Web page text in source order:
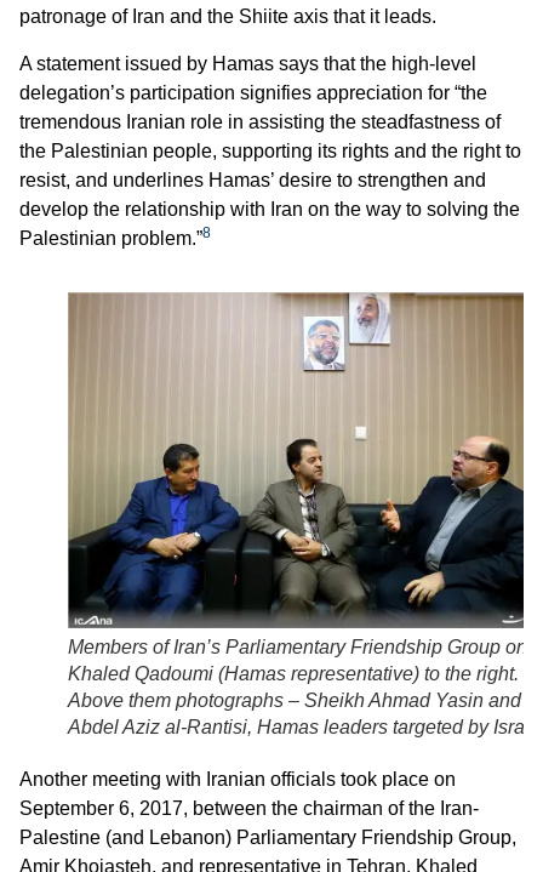
patronage of Iran and the Shiite axis that it leads.
A statement issued by Hamas says that the high-level
delegation’s participation signifies appreciation for “the
tremendous Iranian role in assisting the steadfastness of
the Palestinian people, supporting its rights and the right to
resist, and underlines Hamas’ desire to strengthen and
develop the relationship with Iran on the way to solving the
Palestinian problem.”8
Members of Iran’s Parliamentary Friendship Group on
Khaled Qadoumi (Hamas representative) to the right.
Above them photographs – Sheikh Ahmad Yasin and
Abdel Aziz al-Rantisi, Hamas leaders targeted by
Another meeting with Iranian officials took place on
September 6, 2017, between the chairman of the Iran-
Palestine (and Lebanon) Parliamentary Friendship Group,
Amir Khojasteh, and representative in Tehran, Khaled